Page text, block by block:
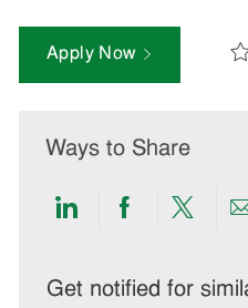
Apply Now
Ways to Share
Share
LinkedIn
Share
Facebook
Get notified for